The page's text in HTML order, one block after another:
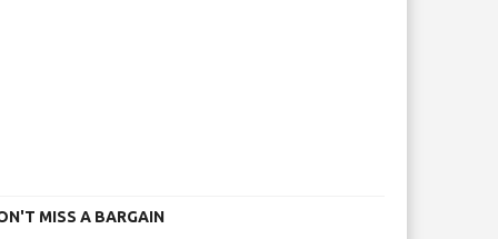
MISS A BARGAIN